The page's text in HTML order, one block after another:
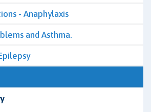
- Anaphylaxis
and Asthma.